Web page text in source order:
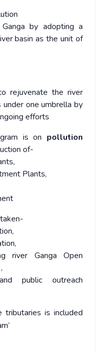
by adopting a
basin as the unit of
rejuvenate the river
one umbrella by
efforts
is on pollution
of-
Plants,
river Ganga Open
public outreach
tributaries is included